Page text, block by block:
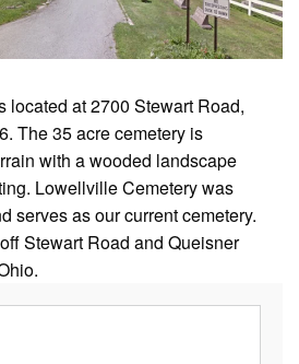
located at 2700 Stewart Road,
The 35 acre cemetery is
with a wooded landscape
Lowellville Cemetery was
serves as our current cemetery.
Stewart Road and Queisner